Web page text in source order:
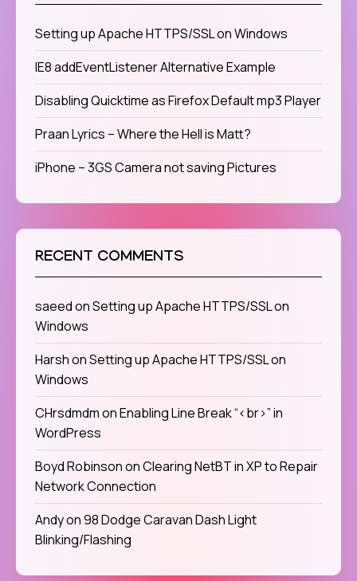
Setting up Apache HTTPS/SSL on Windows
IE8 addEventListener Alternative Example
Disabling Quicktime as Firefox Default mp3 Player
Praan Lyrics – Where the Hell is Matt?
iPhone – 3GS Camera not saving Pictures
RECENT COMMENTS
saeedonSetting up Apache HTTPS/SSL on
Windows
HarshonSetting up Apache HTTPS/SSL on
Windows
CHrsdmdmonEnabling Line Break “<br>” in
WordPress
Boyd RobinsononClearing NetBT in XP to Repair
Network Connection
Andyon98 Dodge Caravan Dash Light
Blinking/Flashing